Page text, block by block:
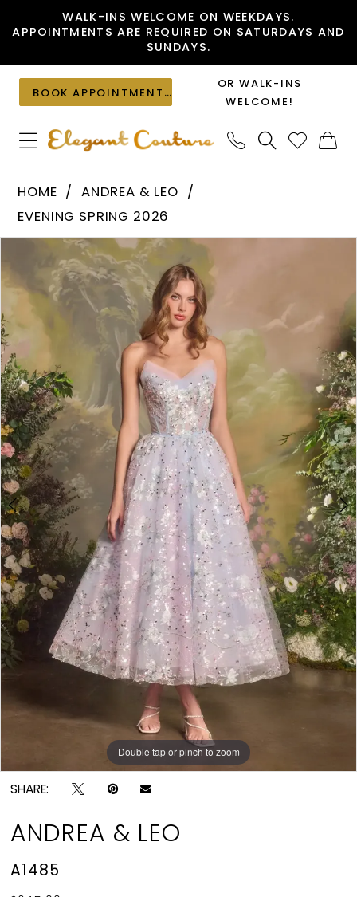
to
content
to
Accessibility
visually
impaired
autoplay
dynamic
content
WALK-INS WELCOME ON WEEKDAYS.
APPOINTMENTS ARE REQUIRED ON SATURDAYS AND
SUNDAYS.
BOOK APPOINTMENT
OR WALK-INS
WELCOME!
Leo
A1485
Elegant
Couture
HOME
ANDREA & LEO
EVENING SPRING 2026
Products
Views
Carousel
to
end
PAUSE AUTOPLAY
PREVIOUS SLIDE
NEXT SLIDE
1
Double tap or pinch to zoom
Double tap or pinch to zoom
Double tap or pinch to zoom
SHARE:
ANDREA & LEO
A1485